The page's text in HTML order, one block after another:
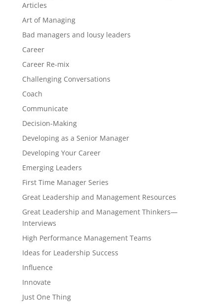
Articles
Art of Managing
Bad managers and lousy leaders
Career
Career Re-mix
Challenging Conversations
Coach
Communicate
Decision-Making
Developing as a Senior Manager
Developing Your Career
Emerging Leaders
First Time Manager Series
Great Leadership and Management Resources
Great Leadership and Management Thinkers—
Interviews
High Performance Management Teams
Ideas for Leadership Success
Influence
Innovate
Just One Thing